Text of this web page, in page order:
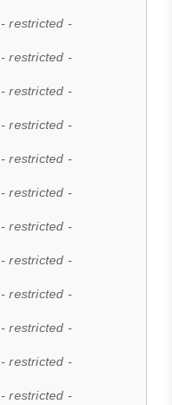
- restricted -
- restricted -
- restricted -
- restricted -
- restricted -
- restricted -
- restricted -
- restricted -
- restricted -
- restricted -
- restricted -
- restricted -